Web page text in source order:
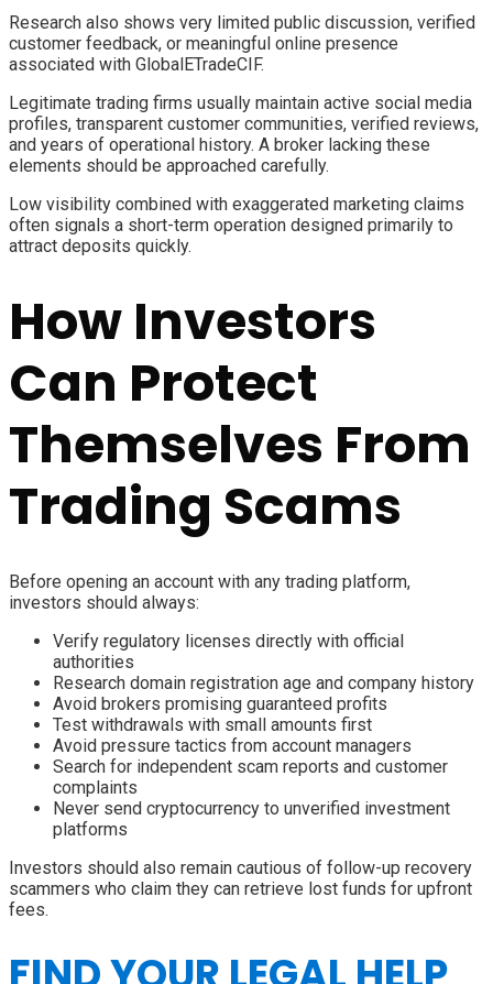
Research also shows very limited public discussion, verified
customer feedback, or meaningful online presence
associated with GlobalETradeCIF.
Legitimate trading firms usually maintain active social media
profiles, transparent customer communities, verified reviews,
and years of operational history. A broker lacking these
elements should be approached carefully.
Low visibility combined with exaggerated marketing claims
often signals a short-term operation designed primarily to
attract deposits quickly.
How Investors
Can Protect
Themselves From
Trading Scams
Before opening an account with any trading platform,
investors should always:
Verify regulatory licenses directly with official
authorities
Research domain registration age and company history
Avoid brokers promising guaranteed profits
Test withdrawals with small amounts first
Avoid pressure tactics from account managers
Search for independent scam reports and customer
complaints
Never send cryptocurrency to unverified investment
platforms
Investors should also remain cautious of follow-up recovery
scammers who claim they can retrieve lost funds for upfront
fees.